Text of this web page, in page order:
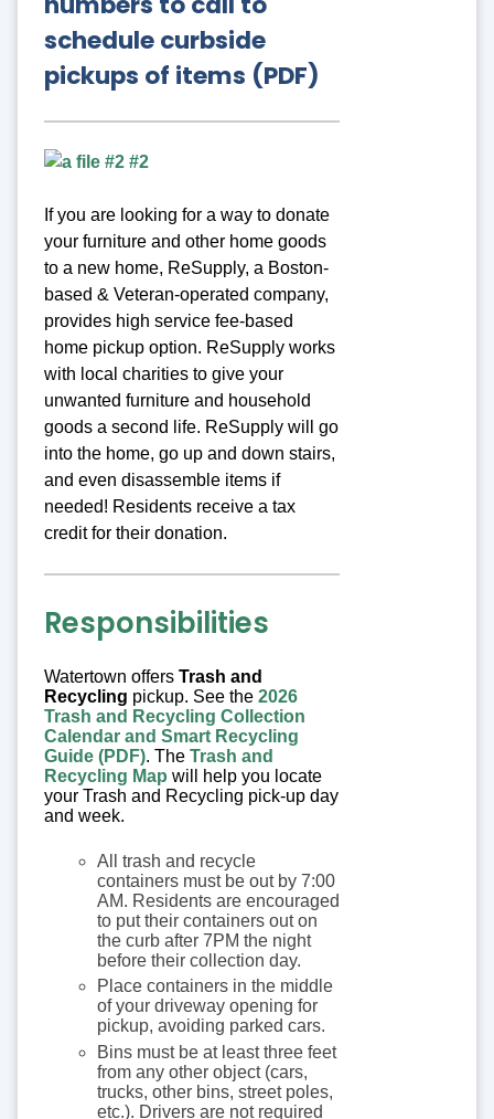
schedule curbside
pickups of items (PDF)
If you are looking for a way to donate
your furniture and other home goods
to a new home, ReSupply, a Boston-
based & Veteran-operated company,
provides high service fee-based
home pickup option. ReSupply works
with local charities to give your
unwanted furniture and household
goods a second life. ReSupply will go
into the home, go up and down stairs,
and even disassemble items if
needed! Residents receive a tax
credit for their donation.
Responsibilities
Watertown offers Trash and
Recycling pickup. See the 2026
Trash and Recycling Collection
Calendar and Smart Recycling
Guide (PDF). The Trash and
Recycling Map will help you locate
your Trash and Recycling pick-up day
and week.
All trash and recycle
containers must be out by 7:00
AM. Residents are encouraged
to put their containers out on
the curb after 7PM the night
before their collection day.
Place containers in the middle
of your driveway opening for
pickup, avoiding parked cars.
Bins must be at least three feet
from any other object (cars,
trucks, other bins, street poles,
etc.). Drivers are not required